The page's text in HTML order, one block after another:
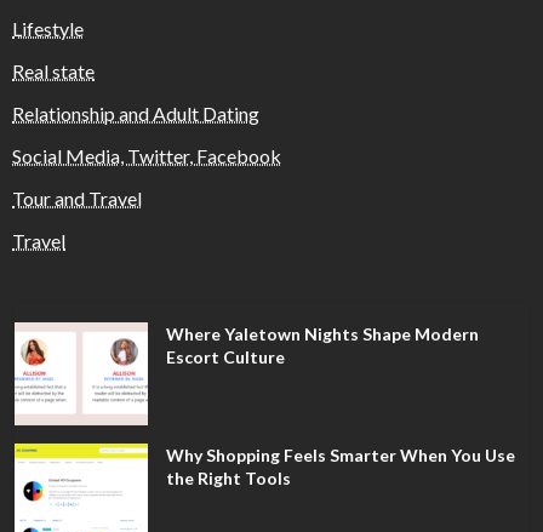
Lifestyle
Real state
Relationship and Adult Dating
Social Media, Twitter, Facebook
Tour and Travel
Travel
Where Yaletown Nights Shape Modern
Escort Culture
Why Shopping Feels Smarter When You Use
the Right Tools